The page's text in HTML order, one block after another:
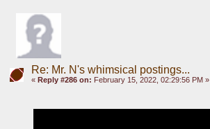
Re: Mr. N's whimsical postings...
« Reply #286 on: February 15, 2022, 02:29:56 PM »